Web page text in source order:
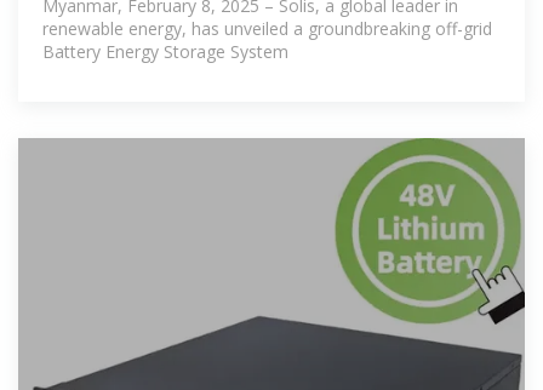
Myanmar, February 8, 2025 – Solis, a global leader in
renewable energy, has unveiled a groundbreaking off-grid
Battery Energy Storage System